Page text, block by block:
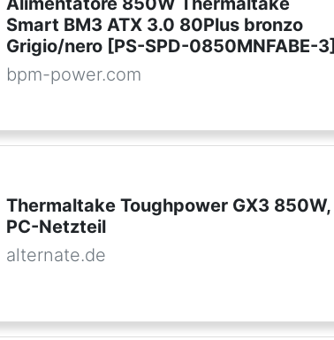
Smart BM3 ATX 3.0 80Plus bronzo
Grigio/nero [PS-SPD-0850MNFABE-3]
bpm-power.com
Thermaltake Toughpower GX3 850W,
PC-Netzteil
alternate.de